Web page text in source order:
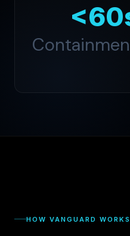
HOW VANGUARD WORKS